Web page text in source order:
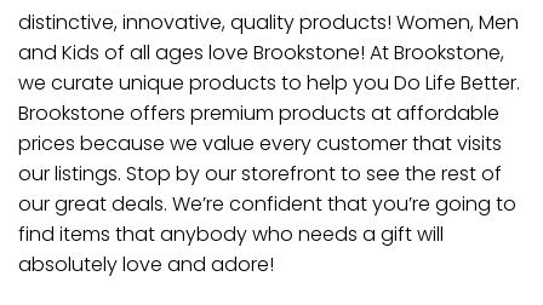
distinctive, innovative, quality products! Women, Men
and Kids of all ages love Brookstone! At Brookstone,
we curate unique products to help you Do Life Better.
Brookstone offers premium products at affordable
prices because we value every customer that visits
our listings. Stop by our storefront to see the rest of
our great deals. We’re confident that you’re going to
find items that anybody who needs a gift will
absolutely love and adore!